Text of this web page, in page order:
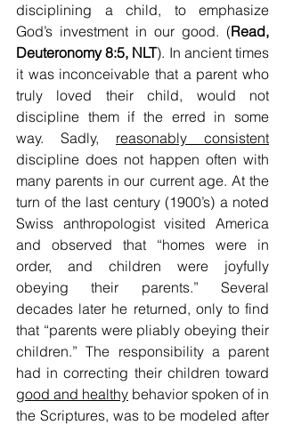
disciplining a child, to emphasize
God’s investment in our good. (Read,
Deuteronomy 8:5, NLT). In ancient times
it was inconceivable that a parent who
truly loved their child, would not
discipline them if the erred in some
way. Sadly, reasonably consistent
discipline does not happen often with
many parents in our current age. At the
turn of the last century (1900’s) a noted
Swiss anthropologist visited America
and observed that “homes were in
order, and children were joyfully
obeying their parents.” Several
decades later he returned, only to find
that “parents were pliably obeying their
children.” The responsibility a parent
good and healthy behavior spoken of in
the Scriptures, was to be modeled after